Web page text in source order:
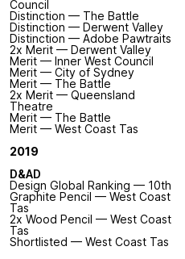
Council
Distinction — The Battle
Distinction — Derwent Valley
Distinction — Adobe Pawtraits
2x Merit — Derwent Valley
Merit — Inner West Council
Merit — City of Sydney
Merit — The Battle
2x Merit — Queensland
Theatre
Merit — The Battle
Merit — West Coast Tas
2019
D&AD
Design Global Ranking — 10th
Graphite Pencil — West Coast
Tas
2x Wood Pencil — West Coast
Tas
Shortlisted — West Coast Tas